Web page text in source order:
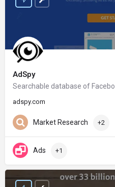
AdSpy
Searchable database of
adspy.com
Market Research +2
Ads +1